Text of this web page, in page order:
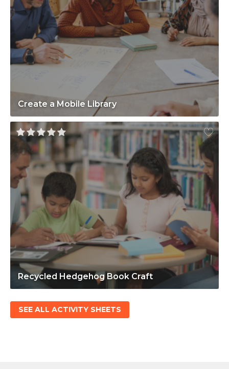
Create a Mobile Library
Recycled Hedgehog Book Craft
SEE ALL ACTIVITY SHEETS